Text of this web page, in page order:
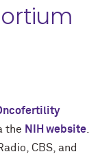
the NIH website
CBS, and